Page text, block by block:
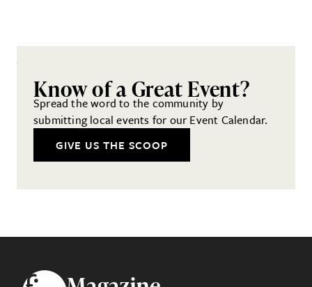
Know of a Great Event?
Spread the word to the community by
submitting local events for our Event Calendar.
GIVE US THE SCOOP
Footer